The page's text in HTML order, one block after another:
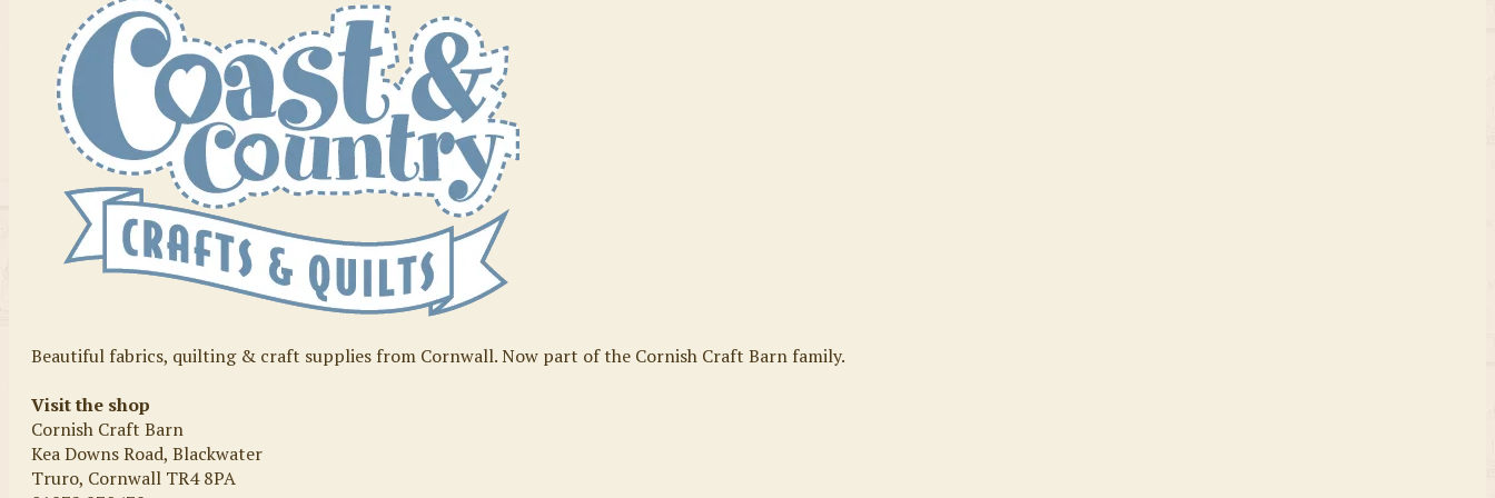
Beautiful fabrics, quilting & craft supplies from Cornwall. Now part of the Cornish Craft Barn family.
Visit the shop
Cornish Craft Barn
Kea Downs Road, Blackwater
Truro, Cornwall TR4 8PA